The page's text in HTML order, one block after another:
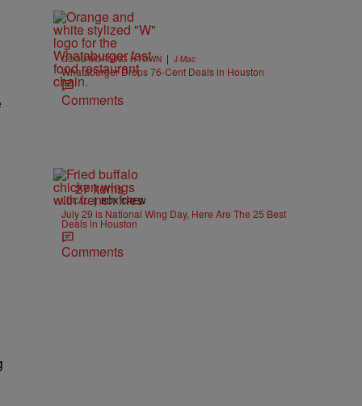
GOOD MORNING H-TOWN | J-Mac
Whataburger Drops 76-Cent Deals in Houston
Comments
27 Items
LOCAL | BOX CREW
July 29 is National Wing Day, Here Are The 25 Best
Deals in Houston
Comments